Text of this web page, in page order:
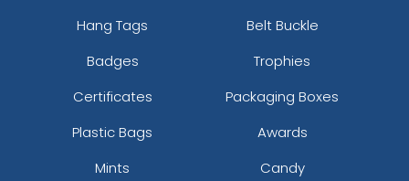
Hang Tags
Belt Buckle
Badges
Trophies
Certificates
Packaging Boxes
Plastic Bags
Awards
Mints
Candy